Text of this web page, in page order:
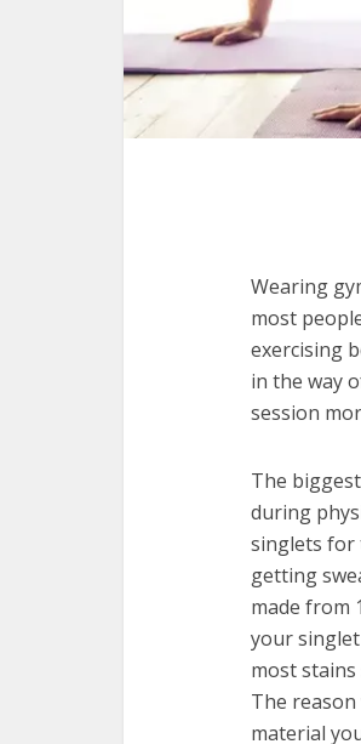
Wearing
most
exercising
in the way
session
The
during
singlets for
getting
made from
your
most
The reason
material